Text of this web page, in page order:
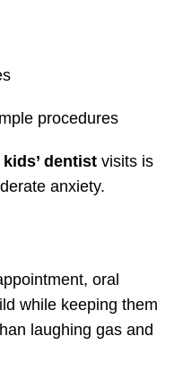
procedures
dentist visits is
anxiety.
oral
while keeping them
laughing gas and